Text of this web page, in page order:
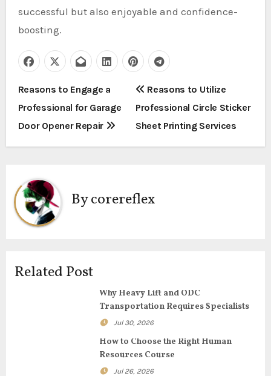
successful but also enjoyable and confidence-
boosting.
P
o
s
n
a
i
Reasons to Engage a
Professional for Garage
Door Opener Repair
Reasons to Utilize
Professional Circle Sticker
Sheet Printing Services
Bycorereflex
Related Post
Why Heavy Lift and ODC
Transportation Requires Specialists
Jul 30, 2026
How to Choose the Right Human
Resources Course
Jul 26, 2026